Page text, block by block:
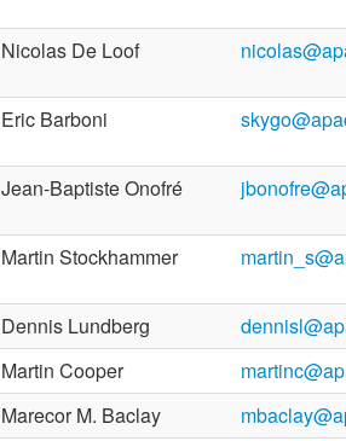
Nicolas De Loof
Eric Barboni
Jean-Baptiste Onofré
Martin Stockhammer
Dennis Lundberg
Martin Cooper
Marecor M. Baclay